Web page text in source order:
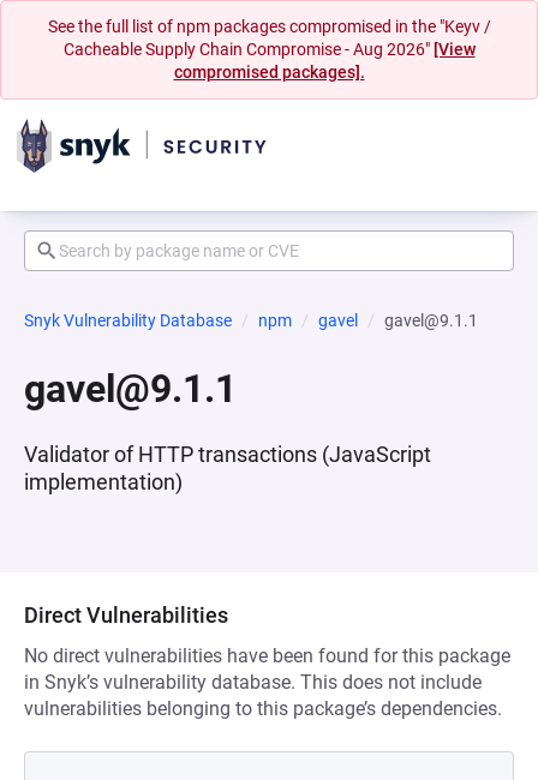
See the full list of npm packages compromised in the "Keyv /
Cacheable Supply Chain Compromise - Aug 2026" [View
compromised packages].
Snyk Vulnerability Database npm gavel gavel@9.1.1
gavel@9.1.1
Validator of HTTP transactions (JavaScript
implementation)
Direct Vulnerabilities
No direct vulnerabilities have been found for this package
in Snyk’s vulnerability database. This does not include
vulnerabilities belonging to this package’s dependencies.